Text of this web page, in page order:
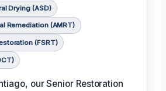
Drying (ASD)
Remediation (AMRT)
(FSRT)
our Senior Restoration